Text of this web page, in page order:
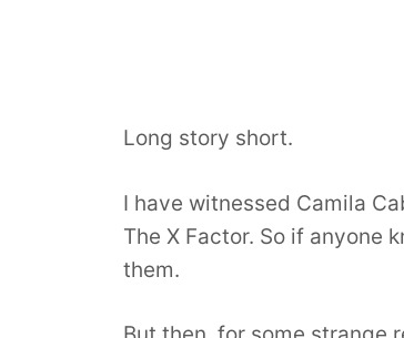
Long story short.
I have witnessed Camila
The X Factor. So if anyone
them.